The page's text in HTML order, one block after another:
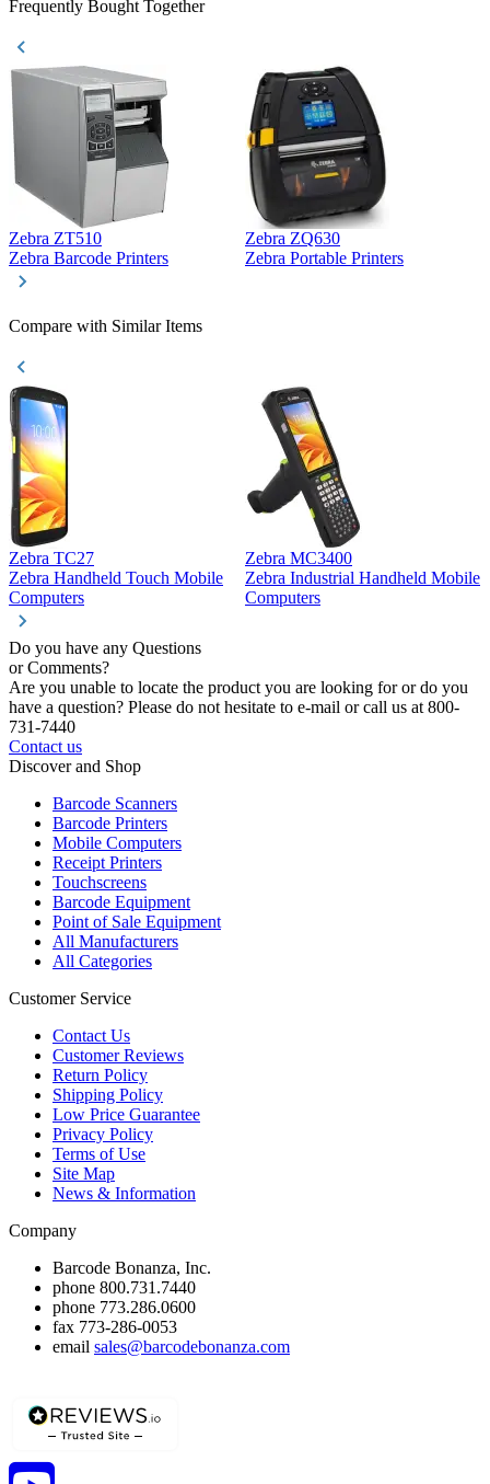
Frequently Bought Together
Zebra ZT510
Zebra Barcode Printers
Zebra ZQ630
Zebra Portable Printers
Compare with Similar Items
Zebra TC27
Zebra Handheld Touch Mobile
Computers
Zebra MC3400
Zebra Industrial Handheld Mobile
Computers
Do you have any Questions
or Comments?
Are you unable to locate the product you are looking for or do you
have a question? Please do not hesitate to e-mail or call us at 800-
731-7440
Contact us
Discover and Shop
Barcode Scanners
Barcode Printers
Mobile Computers
Receipt Printers
Touchscreens
Barcode Equipment
Point of Sale Equipment
All Manufacturers
All Categories
Customer Service
Contact Us
Customer Reviews
Return Policy
Shipping Policy
Low Price Guarantee
Privacy Policy
Terms of Use
Site Map
News & Information
Company
Barcode Bonanza, Inc.
phone 800.731.7440
phone 773.286.0600
fax 773-286-0053
email sales@barcodebonanza.com